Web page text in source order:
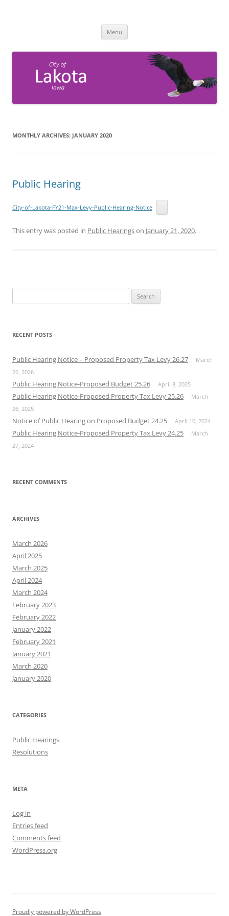
Menu
MONTHLY ARCHIVES: JANUARY 2020
Public Hearing
City-of-Lakota-FY21-Max-Levy-Public-Hearing-Notice
This entry was posted in Public Hearingson January 21, 2020.
for:
RECENT POSTS
Public Hearing Notice – Proposed Property Tax Levy 26.27
March
26, 2026
Public Hearing Notice-Proposed Budget 25.26 April 8, 2025
Public Hearing Notice-Proposed Property Tax Levy 25.26
March
26, 2025
Notice of Public Hearing on Proposed Budget 24.25 April 10, 2024
Public Hearing Notice-Proposed Property Tax Levy 24.25
March
27, 2024
RECENT COMMENTS
ARCHIVES
March 2026
April 2025
March 2025
April 2024
March 2024
February 2023
February 2022
January 2022
February 2021
January 2021
March 2020
January 2020
CATEGORIES
Public Hearings
Resolutions
META
Log in
Entries feed
Comments feed
WordPress.org
Proudly powered by WordPress